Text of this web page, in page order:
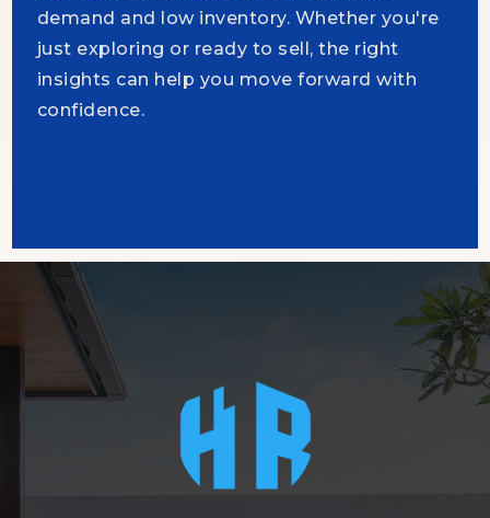
demand and low inventory. Whether you're
just exploring or ready to sell, the right
insights can help you move forward with
confidence.